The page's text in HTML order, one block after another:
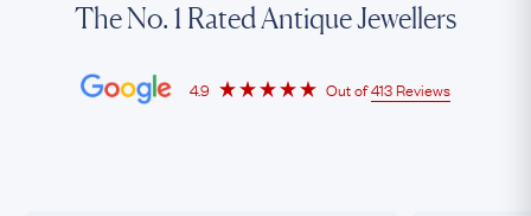
The No. 1 Rated Antique Jewellers
4.9 Out of413 Reviews